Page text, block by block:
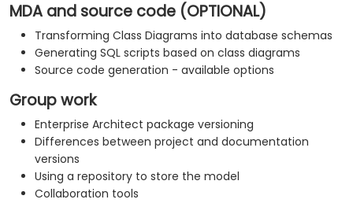
MDA and source code (OPTIONAL)
Transforming Class Diagrams into database schemas
Generating SQL scripts based on class diagrams
Source code generation - available options
Group work
Enterprise Architect package versioning
Differences between project and documentation
versions
Using a repository to store the model
Collaboration tools